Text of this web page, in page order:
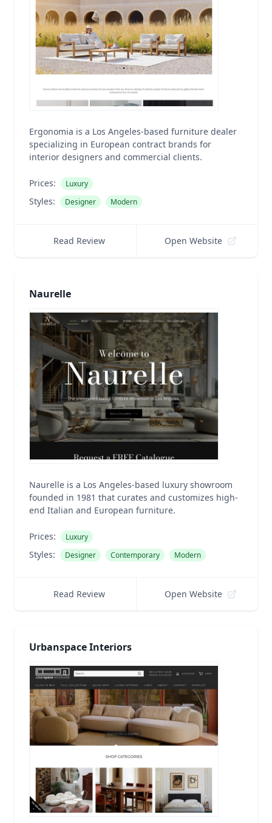
Ergonomia is a Los Angeles-based furniture dealer
specializing in European contract brands for
interior designers and commercial clients.
Prices: Luxury
Styles: Designer Modern
Read Review Open Website
Naurelle
Naurelle is a Los Angeles-based luxury showroom
founded in 1981 that curates and customizes high-
end Italian and European furniture.
Prices: Luxury
Styles: Designer Contemporary Modern
Read Review Open Website
Urbanspace Interiors